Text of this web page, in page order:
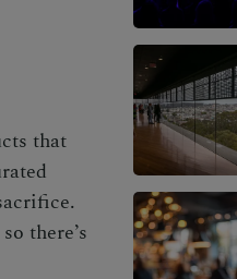
that
there’s